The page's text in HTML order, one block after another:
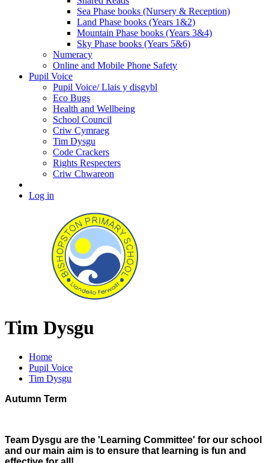
Sea Phase books (Nursery & Reception)
Land Phase books (Years 1&2)
Mountain Phase books (Years 3&4)
Sky Phase books (Years 5&6)
Numeracy
Online and Mobile Phone Safety
Pupil Voice
Pupil Voice/ Llais y disgybl
Eco Bugs
Health and Wellbeing
School Council
Criw Cymraeg
Tim Dysgu
Code Crackers
Rights Respecters
Criw Chwareon
Log in
Tim Dysgu
Home
Pupil Voice
Tim Dysgu
Autumn Term
Team Dysgu are the 'Learning Committee' for our school
and our main aim is to ensure that learning is fun and